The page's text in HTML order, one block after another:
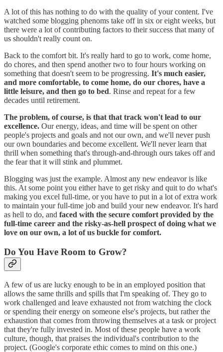
A lot of this has nothing to do with the quality of your content. I've
watched some blogging phenoms take off in six or eight weeks, but
there were a lot of contributing factors to their success that many of
us shouldn't really count on.
Back to the comfort bit. It's really hard to go to work, come home,
do chores, and then spend another two to four hours working on
something that doesn't seem to be progressing. It's much easier,
and more comfortable, to come home, do our chores, have a
little leisure, and then go to bed. Rinse and repeat for a few
decades until retirement.
The problem, of course, is that that track won't lead to our
excellence. Our energy, ideas, and time will be spent on other
people's projects and goals and not our own, and we'll never push
our own boundaries and become excellent. We'll never learn that
thrill when something that's through-and-through ours takes off and
the fear that it will stink and plummet.
Blogging was just the example. Almost any new endeavor is like
this. At some point you either have to get risky and quit to do what's
making you excel full-time, or you have to put in a lot of extra work
to maintain your full-time job and build your new endeavor. It's hard
as hell to do, and faced with the secure comfort provided by the
full-time career and the risky-as-hell prospect of doing what we
love on our own, a lot of us buckle for comfort.
Do You Have Room to Grow?
A few of us are lucky enough to be in an employed position that
allows the same thrills and spills that I'm speaking of. They go to
work challenged and leave exhausted not from watching the clock
or spending their energy on someone else's projects, but rather the
exhaustion that comes from throwing themselves at a task or project
that they're fully invested in. Most of these people have a work
culture, though, that praises the individual's contribution to the
project. (Google's corporate ethic comes to mind on this one.)